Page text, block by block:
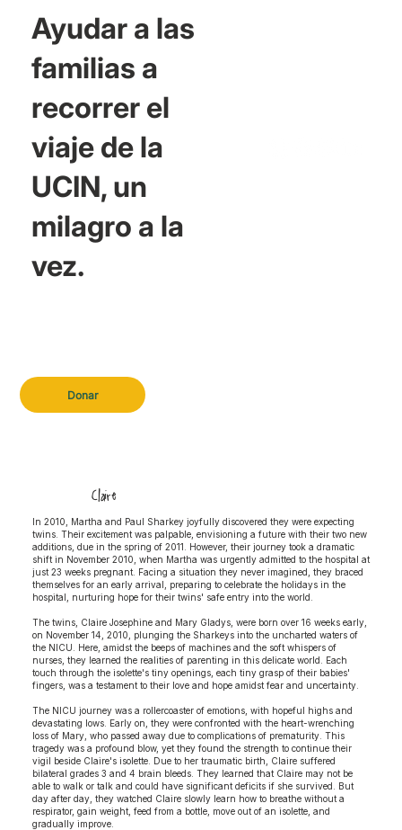
Donar
Ayudar a las
familias a
recorrer el
viaje de la
UCIN, un
milagro a la
vez.
Claire
In 2010, Martha and Paul Sharkey joyfully discovered they were expecting
twins. Their excitement was palpable, envisioning a future with their two new
additions, due in the spring of 2011. However, their journey took a dramatic
shift in November 2010, when Martha was urgently admitted to the hospital at
just 23 weeks pregnant. Facing a situation they never imagined, they braced
themselves for an early arrival, preparing to celebrate the holidays in the
hospital, nurturing hope for their twins' safe entry into the world.
The twins, Claire Josephine and Mary Gladys, were born over 16 weeks early,
on November 14, 2010, plunging the Sharkeys into the uncharted waters of
the NICU. Here, amidst the beeps of machines and the soft whispers of
nurses, they learned the realities of parenting in this delicate world. Each
touch through the isolette's tiny openings, each tiny grasp of their babies'
fingers, was a testament to their love and hope amidst fear and uncertainty.
The NICU journey was a rollercoaster of emotions, with hopeful highs and
devastating lows. Early on, they were confronted with the heart-wrenching
loss of Mary, who passed away due to complications of prematurity. This
tragedy was a profound blow, yet they found the strength to continue their
vigil beside Claire's isolette. Due to her traumatic birth, Claire suffered
bilateral grades 3 and 4 brain bleeds. They learned that Claire may not be
able to walk or talk and could have significant deficits if she survived. But
day after day, they watched Claire slowly learn how to breathe without a
respirator, gain weight, feed from a bottle, move out of an isolette, and
gradually improve.